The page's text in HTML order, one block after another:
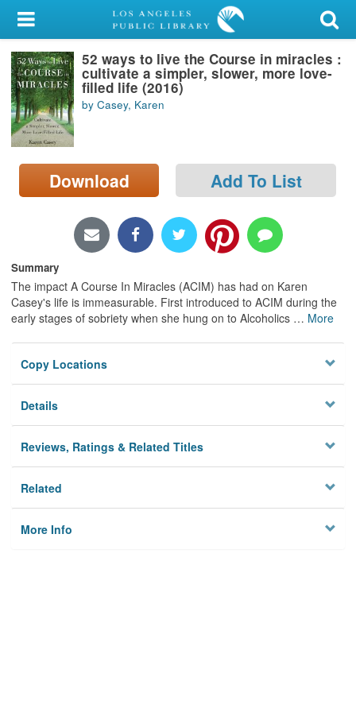
My Account
Library Card
Sign In
Search
Locations/Hours (external
page)
52 ways to live the Course in miracles :
cultivate a simpler, slower, more love-
filled life (2016)
by Casey, Karen
Download Add To List
Summary
The impact A Course In Miracles (ACIM) has had on Karen
Casey's life is immeasurable. First introduced to ACIM during the
early stages of sobriety when she hung on to Alcoholics … More
Copy Locations
Details
Reviews, Ratings & Related Titles
Related
More Info